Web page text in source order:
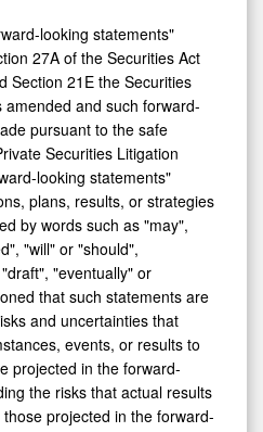
looking statements"
27A of the Securities Act
Section 21E the Securities
and such forward-
pursuant to the safe
Securities Litigation
looking statements"
plans, results, or strategies
by words such as "may",
"will" or "should",
"eventually" or
that such statements are
and uncertainties that
events, or results to
projected in the forward-
the risks that actual results
projected in the forward-